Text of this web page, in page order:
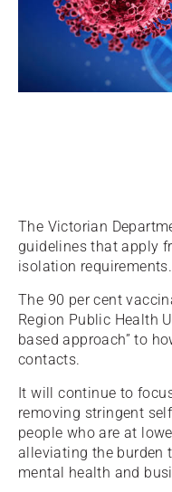
The Victorian
guidelines that apply
isolation requirements.
The 90 per cent
Region Public Health
based approach” to
contacts.
It will continue to
removing stringent
people who are at
alleviating the burden
mental health and